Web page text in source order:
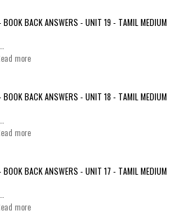
BACK ANSWERS - UNIT 19 - TAMIL MEDIUM
more
BACK ANSWERS - UNIT 18 - TAMIL MEDIUM
more
BACK ANSWERS - UNIT 17 - TAMIL MEDIUM
more